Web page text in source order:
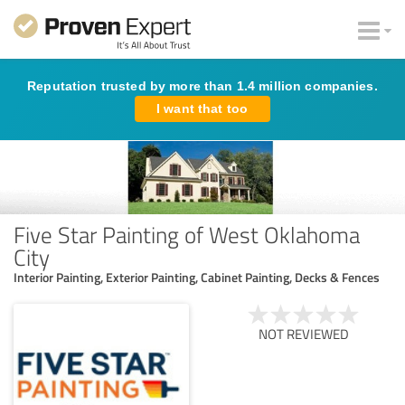
Reputation trusted by more than 1.4 million companies.
I want that too
Five Star Painting of West Oklahoma
City
Interior Painting, Exterior Painting, Cabinet Painting, Decks & Fences
NOT REVIEWED